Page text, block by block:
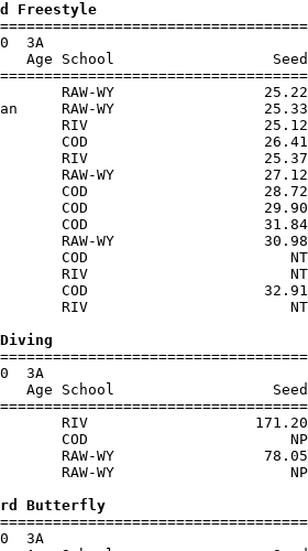
Freestyle
3A
Age School
RAW-WY
RAW-WY
RIV
COD
RIV
RAW-WY
COD
COD
COD
RAW-WY
COD
RIV
COD
RIV
3A
Age School
RIV
COD
RAW-WY
RAW-WY
Butterfly
3A